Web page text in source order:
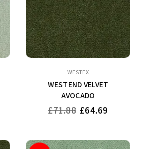
WESTEX
WESTEND VELVET
AVOCADO
Regular
£71.88 £64.69